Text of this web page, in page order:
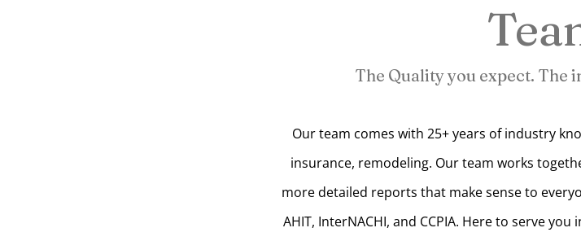
The Quality you expect. The
Our team comes with 25+ years of industry
insurance, remodeling. Our team works
more detailed reports that make sense to
AHIT, InterNACHI, and CCPIA. Here to serve